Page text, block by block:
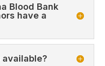
Blood Bank
have a